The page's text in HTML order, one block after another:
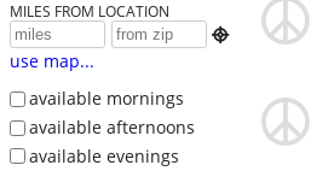
MILES FROM LOCATION

use map...
available mornings
available afternoons
available evenings